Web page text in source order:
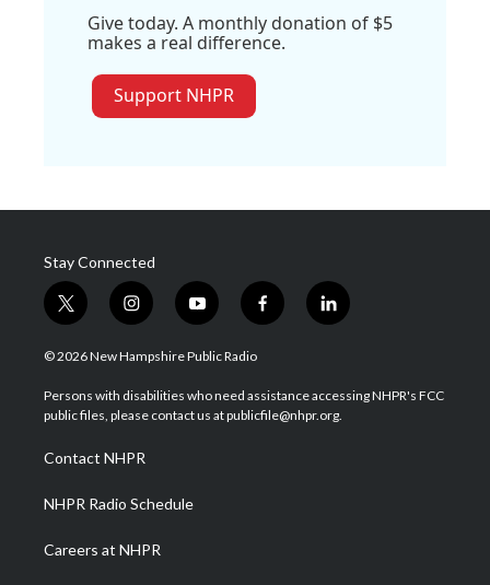
Give today. A monthly donation of $5
makes a real difference.
Support NHPR
Stay Connected
t
w
i
t
e
i
n
s
a
g
a
m
y
o
u
u
b
f
a
b
o
l
i
e
d
© 2026 New Hampshire Public Radio
Persons with disabilities who need assistance accessing NHPR's FCC
public files, please contact us at publicfile@nhpr.org.
Contact NHPR
NHPR Radio Schedule
Careers at NHPR